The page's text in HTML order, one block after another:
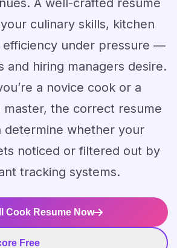
A well-crafted resume
culinary skills, kitchen
efficiency under pressure —
and hiring managers desire.
a novice cook or a
master, the correct resume
determine whether your
noticed or filtered out by
tracking systems.
Cook Resume Now
Free